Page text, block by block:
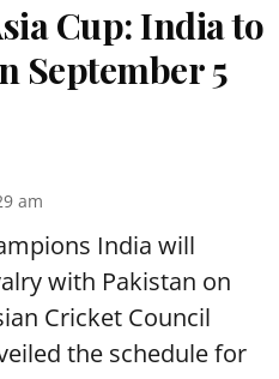
Cup: India to
September 5
am
India will
with Pakistan on
Cricket Council
the schedule for